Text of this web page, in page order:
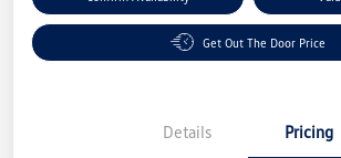
Get Out The Door Price
Details Pricing